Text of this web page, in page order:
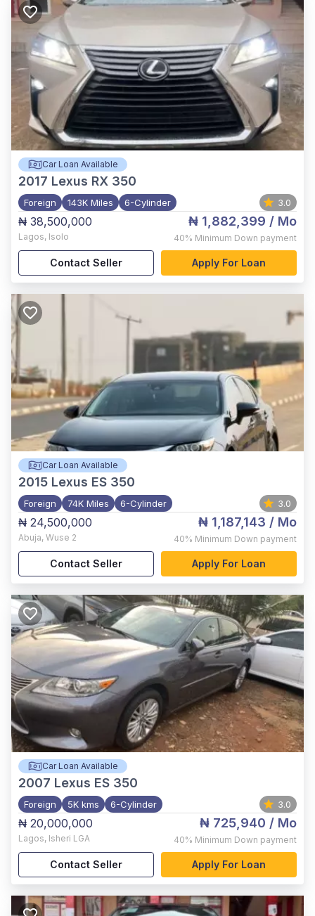
Car Loan Available
2017 Lexus RX 350
Foreign 143K Miles 6-Cylinder 3.0
₦ 38,500,000
Lagos, Isolo
₦ 1,882,399 / Mo
40% Minimum Down payment
Contact Seller Apply For Loan
Car Loan Available
2015 Lexus ES 350
Foreign 74K Miles 6-Cylinder 3.0
₦ 24,500,000
Abuja, Wuse 2
₦ 1,187,143 / Mo
40% Minimum Down payment
Contact Seller Apply For Loan
Car Loan Available
2007 Lexus ES 350
Foreign 5K kms 6-Cylinder 3.0
₦ 20,000,000
Lagos, Isheri LGA
₦ 725,940 / Mo
40% Minimum Down payment
Contact Seller Apply For Loan